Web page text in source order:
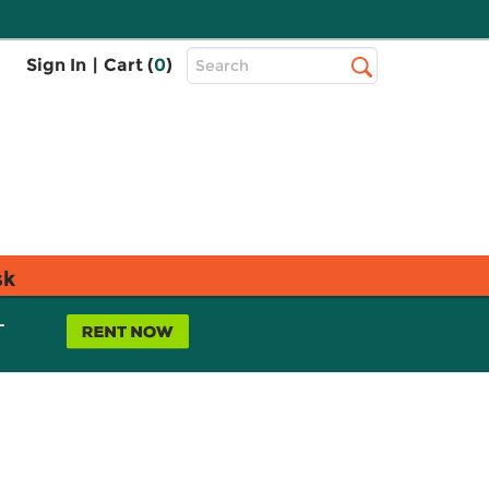
Sign In | Cart (0)
Top
Search